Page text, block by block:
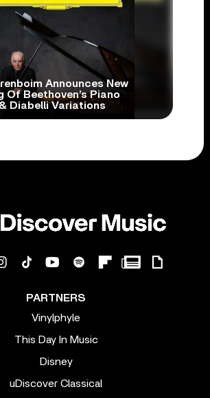
Announces New
Of Beethoven’s Piano
Diabelli Variations
PARTNERS
Vinylphyle
This Day In Music
Disney
uDiscover Classical